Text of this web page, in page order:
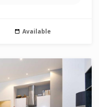
Available